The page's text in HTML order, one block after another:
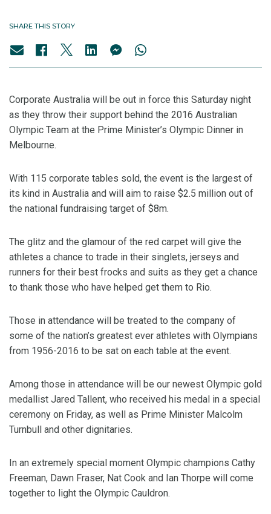
SHARE THIS STORY
Corporate Australia will be out in force this Saturday night
as they throw their support behind the 2016 Australian
Olympic Team at the Prime Minister’s Olympic Dinner in
Melbourne.
With 115 corporate tables sold, the event is the largest of
its kind in Australia and will aim to raise $2.5 million out of
the national fundraising target of $8m.
The glitz and the glamour of the red carpet will give the
athletes a chance to trade in their singlets, jerseys and
runners for their best frocks and suits as they get a chance
to thank those who have helped get them to Rio.
Those in attendance will be treated to the company of
some of the nation’s greatest ever athletes with Olympians
from 1956-2016 to be sat on each table at the event.
Among those in attendance will be our newest Olympic gold
medallist Jared Tallent, who received his medal in a special
ceremony on Friday, as well as Prime Minister Malcolm
Turnbull and other dignitaries.
In an extremely special moment Olympic champions Cathy
Freeman, Dawn Fraser, Nat Cook and Ian Thorpe will come
together to light the Olympic Cauldron.